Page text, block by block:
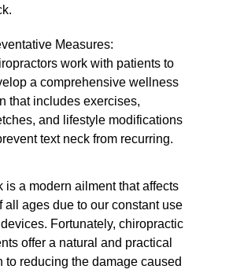
Measures:
work with patients to
a comprehensive wellness
that includes exercises,
and lifestyle modifications
text neck from recurring.
is a modern ailment that affects
all ages due to our constant use
Fortunately, chiropractic
offer a natural and practical
to reducing the damage caused